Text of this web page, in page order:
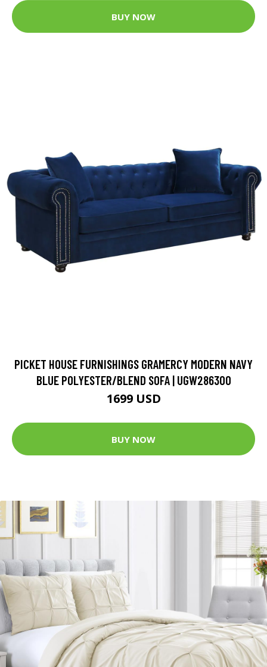
BUY NOW
PICKET HOUSE FURNISHINGS GRAMERCY MODERN NAVY
BLUE POLYESTER/BLEND SOFA | UGW286300
1699 USD
BUY NOW